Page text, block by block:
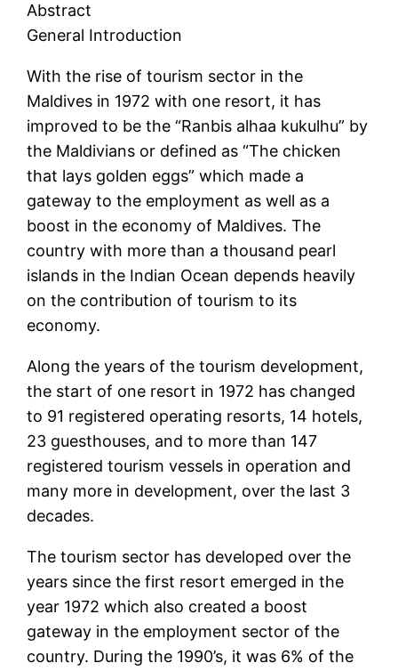
Abstract
General Introduction
With the rise of tourism sector in the
Maldives in 1972 with one resort, it has
improved to be the “Ranbis alhaa kukulhu” by
the Maldivians or defined as “The chicken
that lays golden eggs” which made a
gateway to the employment as well as a
boost in the economy of Maldives. The
country with more than a thousand pearl
islands in the Indian Ocean depends heavily
on the contribution of tourism to its
economy.
Along the years of the tourism development,
the start of one resort in 1972 has changed
to 91 registered operating resorts, 14 hotels,
23 guesthouses, and to more than 147
registered tourism vessels in operation and
many more in development, over the last 3
decades.
The tourism sector has developed over the
years since the first resort emerged in the
year 1972 which also created a boost
gateway in the employment sector of the
country. During the 1990’s, it was 6% of the